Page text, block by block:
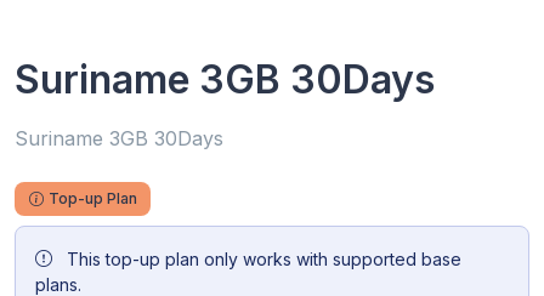
Suriname 3GB 30Days
Suriname 3GB 30Days
Top-up Plan
This top-up plan only works with supported base
plans.